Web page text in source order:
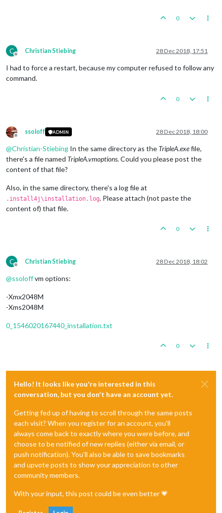
0
C
Offline
Christian Stiebing 28 Dec 2018, 17:51
I had to force a restart, because my computer refused to follow any
command.
0
Offline
ssoloff ADMIN 28 Dec 2018, 18:00
@Christian-Stiebing In the same directory as the TripleA.exefile,
there's a file named TripleA.vmoptions. Could you please post the
content of that file?
Also, in the same directory, there's a log file at
.install4j\installation.log. Please attach (not paste the
content of) that file.
0
C
Offline
Christian Stiebing 28 Dec 2018, 18:02
@ssoloffvm options:
-Xmx2048M
-Xms2048M
0_1546020167440_installation.txt
0
Hello! It looks like you're interested in this
conversation, but you don't have an account yet.
Getting fed up of having to scroll through the same posts
each visit? When you register for an account, you'll
always come back to exactly where you were before, and
choose to be notified of new replies (either via email, or
push notification). You'll also be able to save bookmarks
and upvote posts to show your appreciation to other
community members.
With your input, this post could be even better 💗